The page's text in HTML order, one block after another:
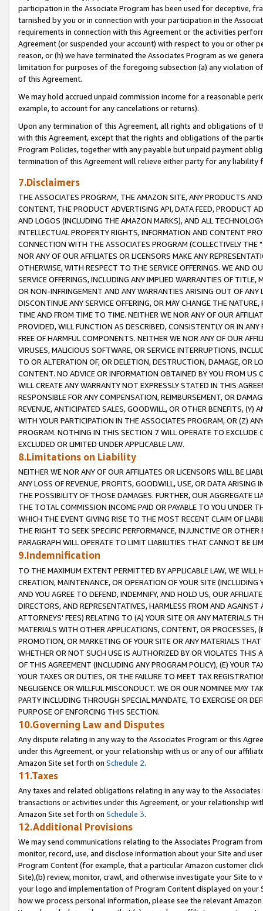
participation in the Associate Program has been used for deceptive,
tarnished by you or in connection with your participation in the
requirements in connection with this Agreement or the activities
Agreement (or suspended your account) with respect to you or other
reason, or (h) we have terminated the Associates Program as we
limitation for purposes of the foregoing subsection (a) any violation
of this Agreement.
We may hold accrued unpaid commission income for a reasonable
example, to account for any cancelations or returns).
Upon any termination of this Agreement, all rights and obligations of
with this Agreement, except that the rights and obligations of the
Program Policies, together with any payable but unpaid payment
termination of this Agreement will relieve either party for any liability
7.Disclaimers
THE ASSOCIATES PROGRAM, THE AMAZON SITE, ANY PRODUCTS
CONTENT, THE PRODUCT ADVERTISING API, DATA FEED, PRODUCT
AND LOGOS (INCLUDING THE AMAZON MARKS), AND ALL
INTELLECTUAL PROPERTY RIGHTS, INFORMATION AND CONTENT
CONNECTION WITH THE ASSOCIATES PROGRAM (COLLECTIVELY THE "
NOR ANY OF OUR AFFILIATES OR LICENSORS MAKE ANY
OTHERWISE, WITH RESPECT TO THE SERVICE OFFERINGS. WE AND
SERVICE OFFERINGS, INCLUDING ANY IMPLIED WARRANTIES OF
OR NON-INFRINGEMENT AND ANY WARRANTIES ARISING OUT OF ANY
DISCONTINUE ANY SERVICE OFFERING, OR MAY CHANGE THE
TIME AND FROM TIME TO TIME. NEITHER WE NOR ANY OF OUR
PROVIDED, WILL FUNCTION AS DESCRIBED, CONSISTENTLY OR IN
FREE OF HARMFUL COMPONENTS. NEITHER WE NOR ANY OF OUR
VIRUSES, MALICIOUS SOFTWARE, OR SERVICE INTERRUPTIONS,
TO OR ALTERATION OF, OR DELETION, DESTRUCTION, DAMAGE, OR
CONTENT. NO ADVICE OR INFORMATION OBTAINED BY YOU FROM
WILL CREATE ANY WARRANTY NOT EXPRESSLY STATED IN THIS
RESPONSIBLE FOR ANY COMPENSATION, REIMBURSEMENT, OR
REVENUE, ANTICIPATED SALES, GOODWILL, OR OTHER BENEFITS,
WITH YOUR PARTICIPATION IN THE ASSOCIATES PROGRAM, OR (Z)
PROGRAM. NOTHING IN THIS SECTION 7 WILL OPERATE TO
EXCLUDED OR LIMITED UNDER APPLICABLE LAW.
8.Limitations on Liability
NEITHER WE NOR ANY OF OUR AFFILIATES OR LICENSORS WILL BE
ANY LOSS OF REVENUE, PROFITS, GOODWILL, USE, OR DATA ARISING
THE POSSIBILITY OF THOSE DAMAGES. FURTHER, OUR AGGREGATE
THE TOTAL COMMISSION INCOME PAID OR PAYABLE TO YOU UNDER
WHICH THE EVENT GIVING RISE TO THE MOST RECENT CLAIM OF
THE RIGHT TO SEEK SPECIFIC PERFORMANCE, INJUNCTIVE OR
PARAGRAPH WILL OPERATE TO LIMIT LIABILITIES THAT CANNOT BE
9.Indemnification
TO THE MAXIMUM EXTENT PERMITTED BY APPLICABLE LAW, WE WILL
CREATION, MAINTENANCE, OR OPERATION OF YOUR SITE (INCLUDING
AND YOU AGREE TO DEFEND, INDEMNIFY, AND HOLD US, OUR
DIRECTORS, AND REPRESENTATIVES, HARMLESS FROM AND
ATTORNEYS' FEES) RELATING TO (A) YOUR SITE OR ANY MATERIALS
MATERIALS WITH OTHER APPLICATIONS, CONTENT, OR PROCESSES,
PROMOTION, OR MARKETING OF YOUR SITE OR ANY MATERIALS
WHETHER OR NOT SUCH USE IS AUTHORIZED BY OR VIOLATES THIS
OF THIS AGREEMENT (INCLUDING ANY PROGRAM POLICY), (E) YOUR
YOUR TAXES OR DUTIES, OR THE FAILURE TO MEET TAX
NEGLIGENCE OR WILLFUL MISCONDUCT. WE OR OUR NOMINEE MAY
PARTY INCLUDING THROUGH SPECIAL MANDATE, TO EXERCISE OR
PURPOSE OF ENFORCING THIS SECTION.
10.Governing Law and Disputes
Any dispute relating in any way to the Associates Program or this
under this Agreement, or your relationship with us or any of our
Amazon Site set forth on Schedule 2.
11.Taxes
Any taxes and related obligations relating in any way to the
transactions or activities under this Agreement, or your relationship
Amazon Site set forth on Schedule 3.
12.Additional Provisions
We may send communications relating to the Associates Program
monitor, record, use, and disclose information about your Site and
Program Content (for example, that a particular Amazon customer
Site),(b) review, monitor, crawl, and otherwise investigate your Site
your logo and implementation of Program Content displayed on
how we process personal information, please see the relevant